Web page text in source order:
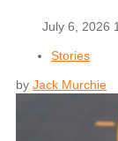
July 6, 2026
Stories
by Jack Murchie